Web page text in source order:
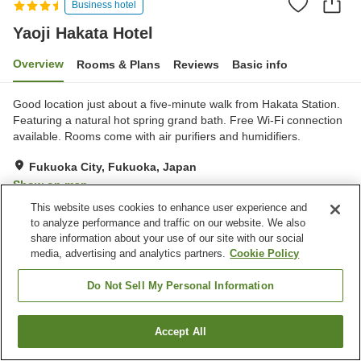
Business hotel
Yaoji Hakata Hotel
Overview Rooms & Plans Reviews Basic info
Good location just about a five-minute walk from Hakata Station.
Featuring a natural hot spring grand bath. Free Wi-Fi connection
available. Rooms come with air purifiers and humidifiers.
Fukuoka City, Fukuoka, Japan
Show on map
Very Good Reviews:325
Property facilities
Restaurant
Fukuoka City
Find a room
This website uses cookies to enhance user experience and
to analyze performance and traffic on our website. We also
share information about your use of our site with our social
media, advertising and analytics partners. Cookie Policy
Do Not Sell My Personal Information
Accept All